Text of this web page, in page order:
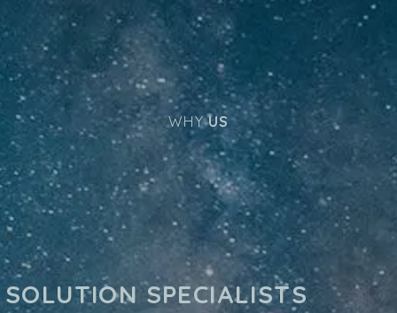
WHYUS
SOLUTION SPECIALISTS